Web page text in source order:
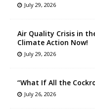
July 29, 2026
Air Quality Crisis in
Climate Action Now!
July 29, 2026
“What If All the
July 26, 2026